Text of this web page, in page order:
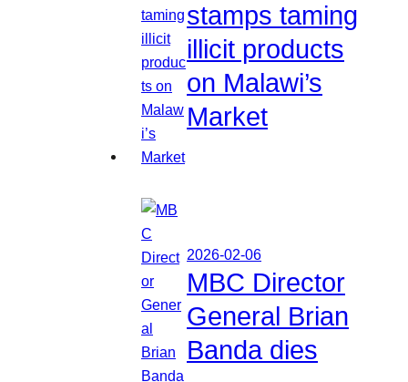
stamps taming
illicit products
on Malawi’s
Market
2026-02-06
MBC Director
General Brian
Banda dies